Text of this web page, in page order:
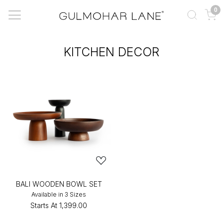
0
KITCHEN DECOR
BALI WOODEN BOWL SET
Available in 3 Sizes
Starts At ₹1,399.00